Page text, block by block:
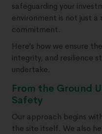
safeguarding your
environment is not just
commitment.
Here’s how we ensure
integrity, and resilience
undertake.
From the Ground
Safety
Our approach begins
the site itself. We also